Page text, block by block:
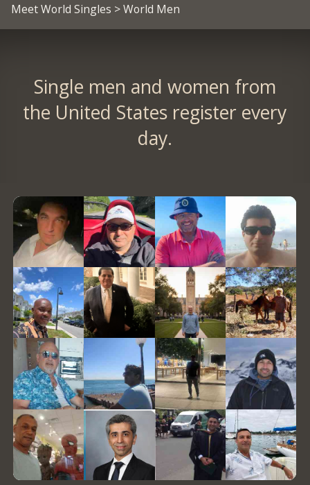
Meet World Singles > World Men
Single men and women from
the United States register every
day.